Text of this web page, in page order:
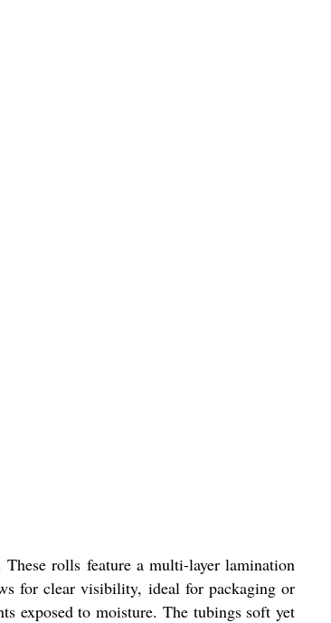
rolls feature a multi-layer lamination
for clear visibility, ideal for packaging or
exposed to moisture. The tubings soft yet